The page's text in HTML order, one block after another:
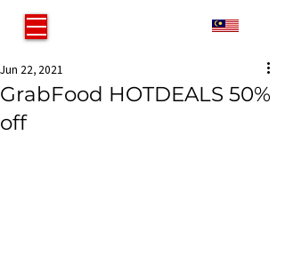
GrabFood HOTDEALS 50%
off
Jun 22, 2021